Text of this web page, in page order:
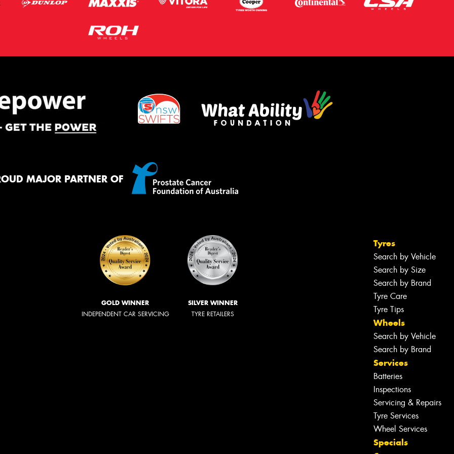
MAJOR PARTNER OF
GOLD WINNER
INDEPENDENT CAR SERVICING
SILVER WINNER
TYRE RETAILERS
Tyres
Search by Vehicle
Search by Size
Search by Brand
Tyre Care
Tyre Tips
Wheels
Search by Vehicle
Search by Brand
Services
Batteries
Inspections
Servicing & Repairs
Tyre Services
Wheel Services
Specials